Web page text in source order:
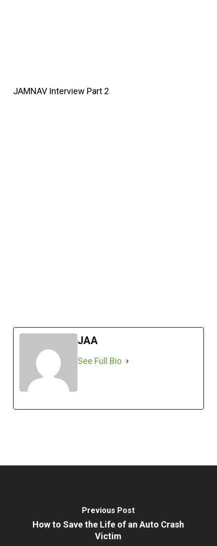
JAMNAV Interview Part 2
JAA
See Full Bio
Previous Post
How to Save the Life of an Auto Crash
Victim